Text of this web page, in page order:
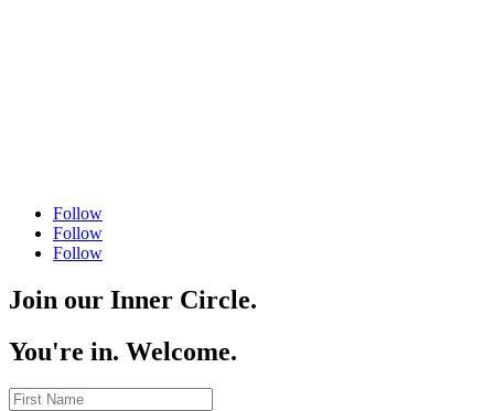
Follow
Follow
Follow
Join our Inner Circle.
You're in. Welcome.